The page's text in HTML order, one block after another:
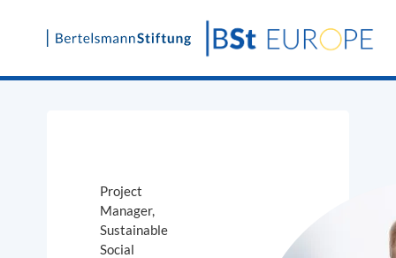
Skip
Project
Manager,
Sustainable
Social